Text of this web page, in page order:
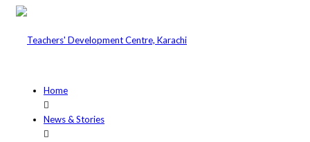
Home
News & Stories